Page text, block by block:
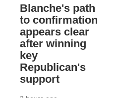
Blanche's path
to confirmation
appears clear
after winning
key
Republican's
support